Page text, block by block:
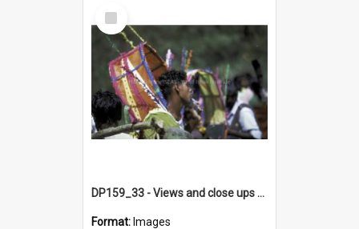
Select
Item
DP159_33 - Views and close ups of the rituals of Thaipusam in the series of images DP159_1-38, DP160_1-37
Format: Images